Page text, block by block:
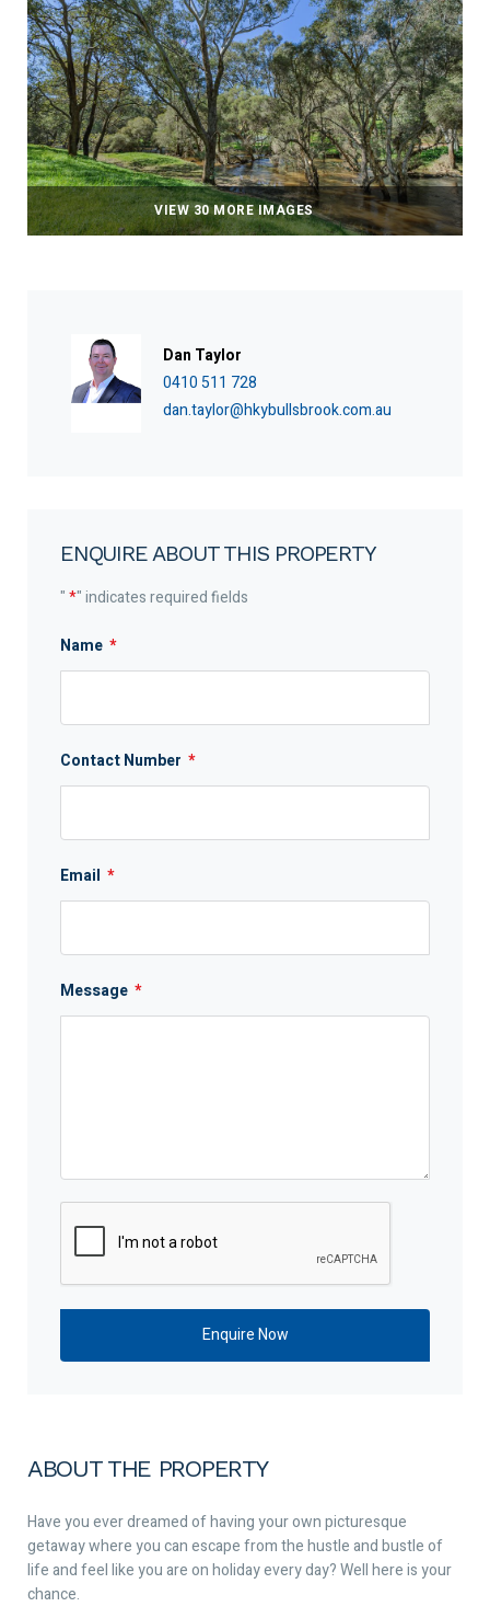
ABOUT THE PROPERTY
Have you ever dreamed of having your own picturesque
getaway where you can escape from the hustle and bustle of
life and feel like you are on holiday every day? Well here is your
chance.
VIEW 30 MORE IMAGES
Dan Taylor
0410 511 728
dan.taylor@hkybullsbrook.com.au
ENQUIRE ABOUT THIS PROPERTY
"*" indicates required fields
Name *
Contact Number *
Email *
Message *